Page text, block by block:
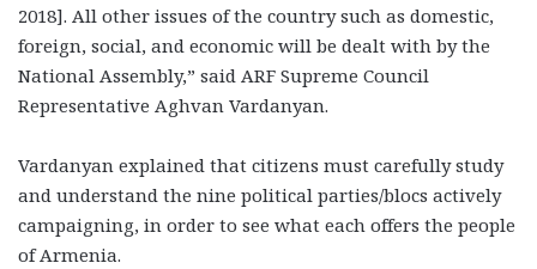
2018]. All other issues of the country such as domestic,
foreign, social, and economic will be dealt with by the
National Assembly,” said ARF Supreme Council
Representative Aghvan Vardanyan.
Vardanyan explained that citizens must carefully study
and understand the nine political parties/blocs actively
campaigning, in order to see what each offers the people
of Armenia.